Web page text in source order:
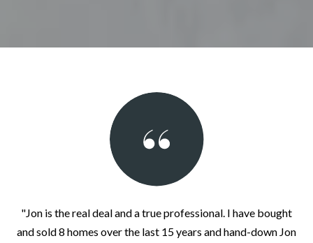
"Jon is the real deal and a true professional. I have bought
and sold 8 homes over the last 15 years and hand-down Jon